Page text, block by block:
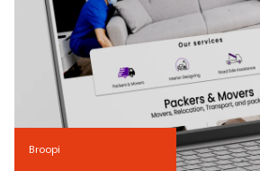
Broopi